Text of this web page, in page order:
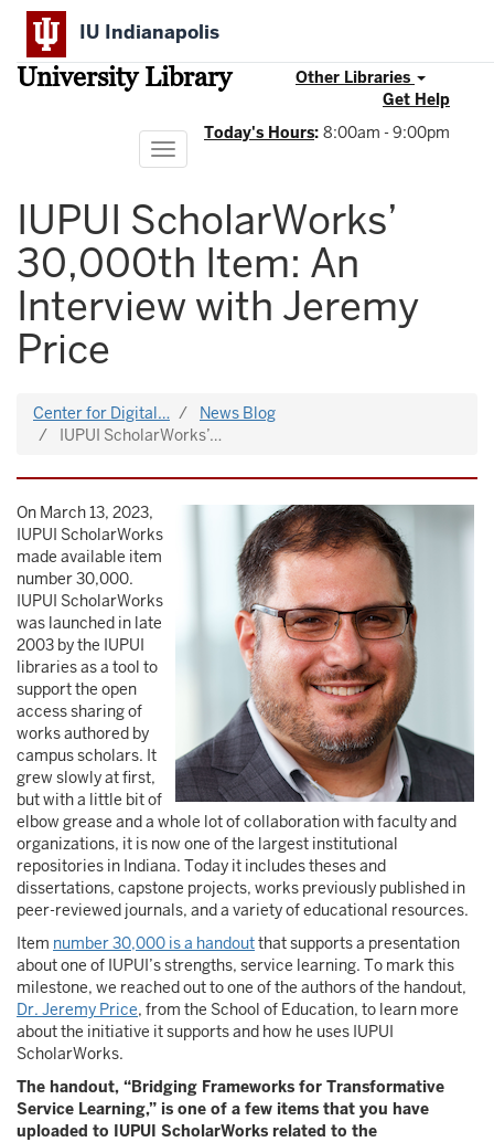
Skip
main
content
IU Indianapolis
University Library
Other Libraries
Get Help
Today's Hours: 8:00am - 9:00pm
Toggle
navigation
IUPUI ScholarWorks’
30,000th Item: An
Interview with Jeremy
Price
Center for Digital…
News Blog
IUPUI ScholarWorks’…
On March 13, 2023,
IUPUI ScholarWorks
made available item
number 30,000.
IUPUI ScholarWorks
was launched in late
2003 by the IUPUI
libraries as a tool to
support the open
access sharing of
works authored by
campus scholars. It
grew slowly at first,
but with a little bit of
elbow grease and a whole lot of collaboration with faculty and
organizations, it is now one of the largest institutional
repositories in Indiana. Today it includes theses and
dissertations, capstone projects, works previously published in
peer-reviewed journals, and a variety of educational resources.
Item number 30,000 is a handoutthat supports a presentation
about one of IUPUI’s strengths, service learning. To mark this
milestone, we reached out to one of the authors of the handout,
Dr. Jeremy Price, from the School of Education, to learn more
about the initiative it supports and how he uses IUPUI
ScholarWorks.
The handout, “Bridging Frameworks for Transformative
Service Learning,” is one of a few items that you have
uploaded to IUPUI ScholarWorks related to the